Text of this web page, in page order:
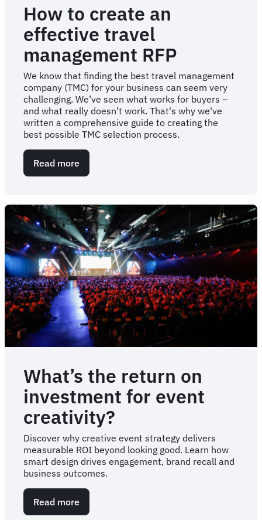
How to create an
effective travel
management RFP
We know that finding the best travel management
company (TMC) for your business can seem very
challenging. We’ve seen what works for buyers –
and what really doesn’t work. That's why we've
written a comprehensive guide to creating the
best possible TMC selection process.
Read more
How
an
effective
travel
management
RFP
What’s the return on
investment for event
creativity?
Discover why creative event strategy delivers
measurable ROI beyond looking good. Learn how
smart design drives engagement, brand recall and
business outcomes.
Read more
What’s